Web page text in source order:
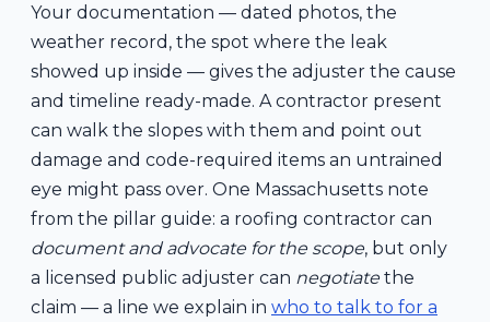
Your documentation — dated photos, the
weather record, the spot where the leak
showed up inside — gives the adjuster the cause
and timeline ready-made. A contractor present
can walk the slopes with them and point out
damage and code-required items an untrained
eye might pass over. One Massachusetts note
from the pillar guide: a roofing contractor can
document and advocate for the scope, but only
a licensed public adjuster can negotiatethe
claim — a line we explain in who to talk to for a